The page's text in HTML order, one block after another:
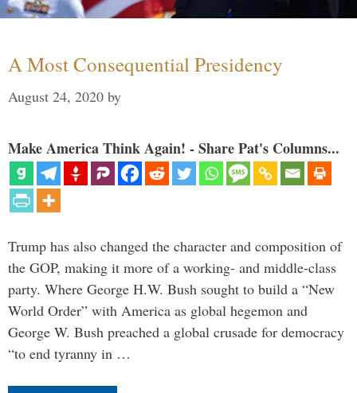
A Most Consequential Presidency
August 24, 2020 by
Make America Think Again! - Share Pat's Columns...
Trump has also changed the character and composition of
the GOP, making it more of a working- and middle-class
party. Where George H.W. Bush sought to build a “New
World Order” with America as global hegemon and
George W. Bush preached a global crusade for democracy
“to end tyranny in …